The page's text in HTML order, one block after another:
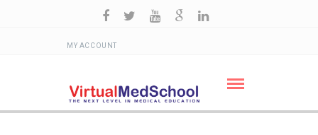
MY ACCOUNT